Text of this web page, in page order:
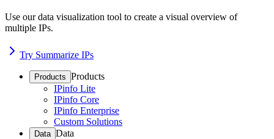
Use our data visualization tool to create a visual overview of
multiple IPs.
Try Summarize IPs
Products Products
IPinfo Lite
IPinfo Core
IPinfo Enterprise
Custom Solutions
Data Data